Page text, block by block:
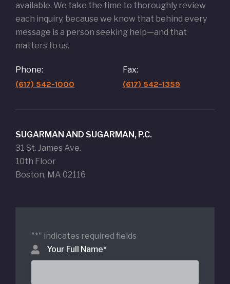
available. We take the time to thoroughly review
each inquiry, because we know that behind every
message is a person seeking help—and that
matters to us.
Phone:
(617) 542-1000
Fax:
(617) 542-1359
SUGARMAN AND SUGARMAN, P.C.
31 St. James Ave.
10th Floor
Boston, MA 02116
"*" indicates required fields
Your Full Name*